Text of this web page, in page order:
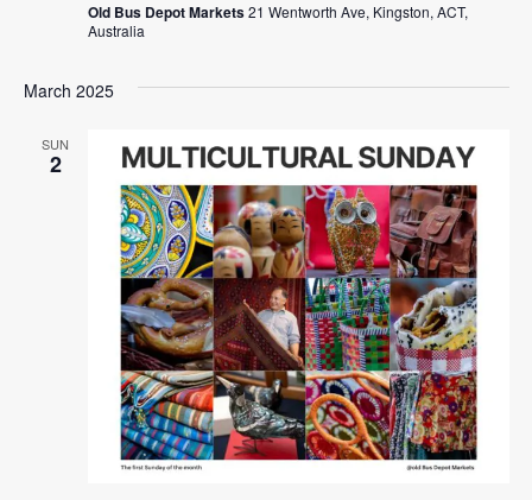
Old Bus Depot Markets21 Wentworth Ave, Kingston, ACT,
Australia
March 2025
SUN
2